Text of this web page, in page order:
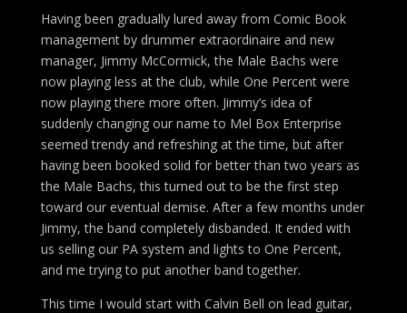
Having been gradually lured away from Comic Book
management by drummer extraordinaire and new
manager, Jimmy McCormick, the Male Bachs were
now playing less at the club, while One Percent were
now playing there more often. Jimmy’s idea of
suddenly changing our name to Mel Box Enterprise
seemed trendy and refreshing at the time, but after
having been booked solid for better than two years as
the Male Bachs, this turned out to be the first step
toward our eventual demise. After a few months under
Jimmy, the band completely disbanded. It ended with
us selling our PA system and lights to One Percent,
and me trying to put another band together.
This time I would start with Calvin Bell on lead guitar,